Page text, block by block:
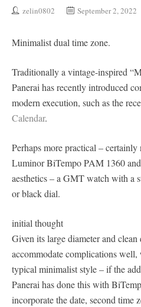
zelin0802 September 2, 2022
Minimalist dual time zone.
Traditionally a vintage-inspired
Panerai has recently introduced
modern execution, such as the
Calendar.
Perhaps more practical –
Luminor BiTempo PAM 1360
aesthetics – a GMT watch with a
or black dial.
initial thought
Given its large diameter and
accommodate complications
typical minimalist style – if the
Panerai has done this with
incorporate the date, second time